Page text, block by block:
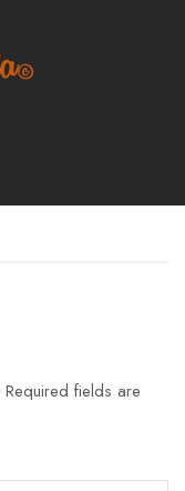
Required fields are